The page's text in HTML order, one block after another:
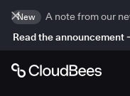
New
A note from our
Read the announcement